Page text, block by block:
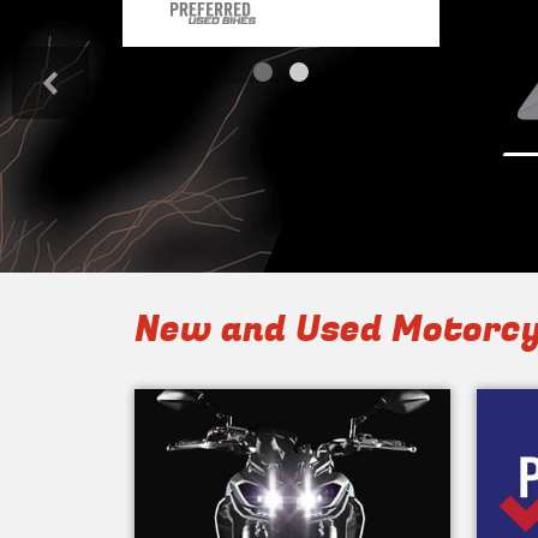
<
New and Used